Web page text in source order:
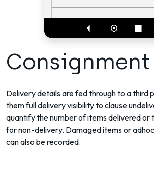
Delivery details are fed through to a third
them full delivery visibility to clause
quantify the number of items delivered or
for non-delivery. Damaged items or
can also be recorded.